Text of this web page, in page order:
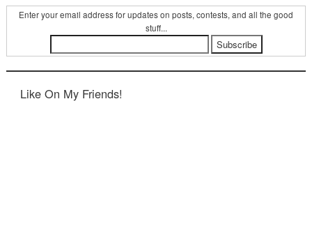
Enter your email address for updates on posts, contests, and all the good
stuff...
Like On My Friends!